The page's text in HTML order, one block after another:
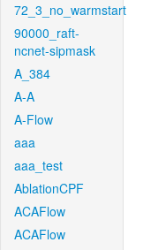
72_3_no_warmstart
90000_raft-
ncnet-sipmask
A_384
A-A
A-Flow
aaa
aaa_test
AblationCPF
ACAFlow
ACAFlow